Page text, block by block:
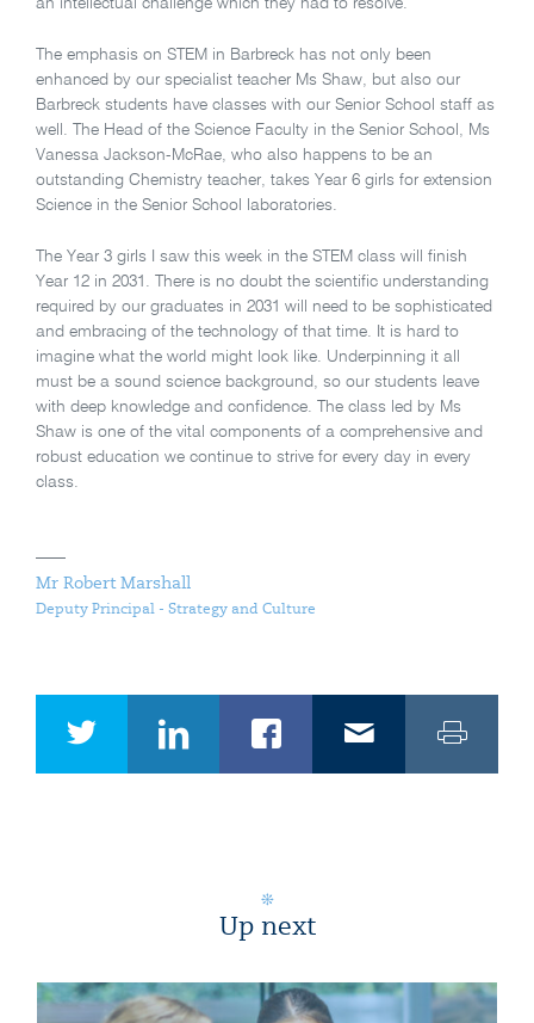
an intellectual challenge which they had to resolve.
The emphasis on STEM in Barbreck has not only been
enhanced by our specialist teacher Ms Shaw, but also our
Barbreck students have classes with our Senior School staff as
well. The Head of the Science Faculty in the Senior School, Ms
Vanessa Jackson-McRae, who also happens to be an
outstanding Chemistry teacher, takes Year 6 girls for extension
Science in the Senior School laboratories.
The Year 3 girls I saw this week in the STEM class will finish
Year 12 in 2031. There is no doubt the scientific understanding
required by our graduates in 2031 will need to be sophisticated
and embracing of the technology of that time. It is hard to
imagine what the world might look like. Underpinning it all
must be a sound science background, so our students leave
with deep knowledge and confidence. The class led by Ms
Shaw is one of the vital components of a comprehensive and
robust education we continue to strive for every day in every
class.
Mr Robert Marshall
Deputy Principal - Strategy and Culture
Up next